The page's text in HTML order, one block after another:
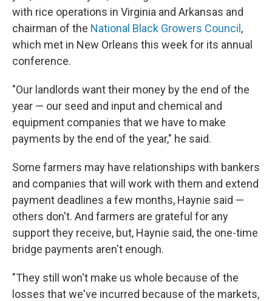
with rice operations in Virginia and Arkansas and
chairman of the National Black Growers Council ,
which met in New Orleans this week for its annual
conference.
"Our landlords want their money by the end of the
year — our seed and input and chemical and
equipment companies that we have to make
payments by the end of the year," he said.
Some farmers may have relationships with bankers
and companies that will work with them and extend
payment deadlines a few months, Haynie said —
others don't. And farmers are grateful for any
support they receive, but, Haynie said, the one-time
bridge payments aren't enough.
"They still won't make us whole because of the
losses that we've incurred because of the markets,